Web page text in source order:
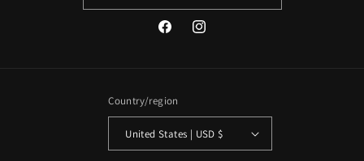
FacebookInstagram
Country/region
United States | USD $